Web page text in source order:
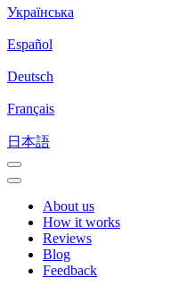
Українська
Español
Deutsch
Français
日本語
About us
How it works
Reviews
Blog
Feedback